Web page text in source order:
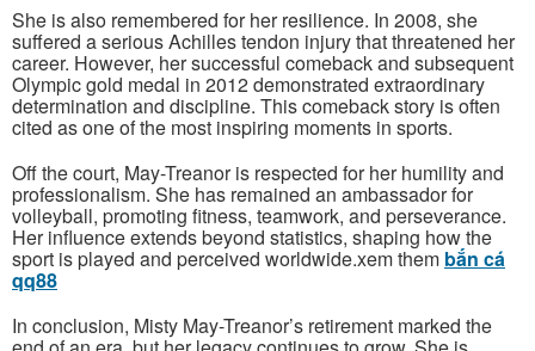
She is also remembered for her resilience. In 2008, she
suffered a serious Achilles tendon injury that threatened her
career. However, her successful comeback and subsequent
Olympic gold medal in 2012 demonstrated extraordinary
determination and discipline. This comeback story is often
cited as one of the most inspiring moments in sports.
Off the court, May-Treanor is respected for her humility and
professionalism. She has remained an ambassador for
volleyball, promoting fitness, teamwork, and perseverance.
Her influence extends beyond statistics, shaping how the
sport is played and perceived worldwide.xem them bắn cá
qq88
In conclusion, Misty May-Treanor’s retirement marked the